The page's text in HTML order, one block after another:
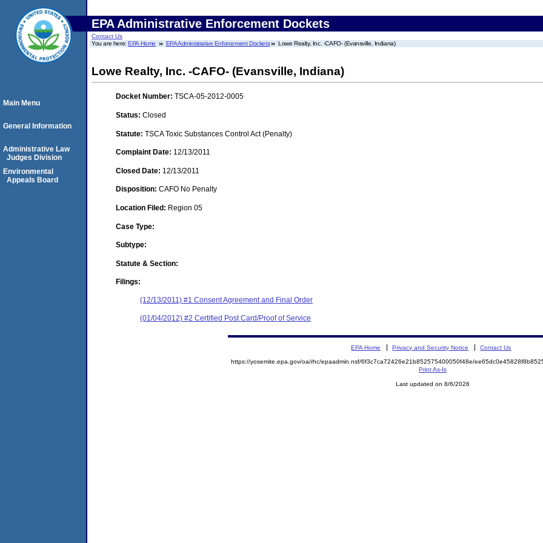
EPA Administrative Enforcement Dockets
Contact Us
You are here:EPA Home EPA Administrative Enforcement Dockets Lowe Realty, Inc. -CAFO- (Evansville, Indiana)
Lowe Realty, Inc. -CAFO- (Evansville, Indiana)
Docket Number: TSCA-05-2012-0005
Status: Closed
Statute: TSCA Toxic Substances Control Act (Penalty)
Complaint Date: 12/13/2011
Closed Date: 12/13/2011
Disposition: CAFO No Penalty
Location Filed: Region 05
Case Type:
Subtype:
Statute & Section:
Filings:
(12/13/2011) #1 Consent Agreement and Final Order
(01/04/2012) #2 Certified Post Card/Proof of Service
Main Menu
General Information
Administrative Law
Judges Division
Environmental
Appeals Board
EPA Home Privacy and Security Notice Contact Us
https://yosemite.epa.gov/oa/rhc/epaadmin.nsf/6f3c7ca72426e21b852575400050f48e/
Print As-Is
Last updated on 8/6/2026